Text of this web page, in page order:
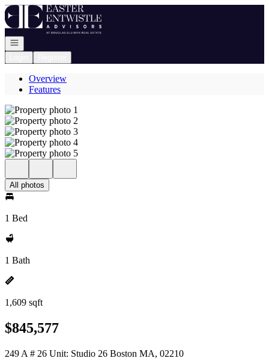
Go to: Homepage
Open navigation
Overview
Features
All photos
1 Bed
1 Bath
1,609 sqft
$845,577
249 A # 26 Unit: Studio 26 Boston MA, 02210